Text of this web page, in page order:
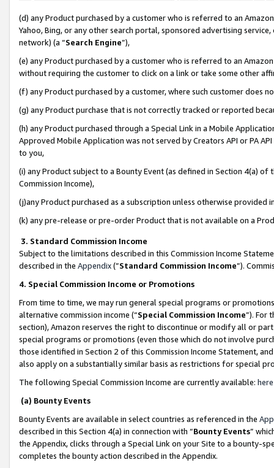
(d) any Product purchased by a customer who is referred to an
Yahoo, Bing, or any other search portal, sponsored advertising
network) (a “Search Engine”),
(e) any Product purchased by a customer who is referred to an
without requiring the customer to click on a link or take some other
(f) any Product purchased by a customer, where such customer does
(g) any Product purchase that is not correctly tracked or reported
(h) any Product purchased through a Special Link in a Mobile
Approved Mobile Application was not served by Creators API or PA
to you,
(i) any Product subject to a Bounty Event (as defined in Section 4(a)
Commission Income),
(j)any Product purchased as a subscription unless otherwise provided
(k) any pre-release or pre-order Product that is not available on a
3. Standard Commission Income
Subject to the limitations described in this Commission Income
described in the Appendix(”Standard Commission Income”).
4. Special Commission Income or Promotions
From time to time, we may run general special programs or
alternative commission income (“Special Commission Income”). For
section), Amazon reserves the right to discontinue or modify all or
special programs or promotions (even those which do not involve
those identified in Section 2 of this Commission Income Statement,
also apply on a substantially similar basis as restrictions for special
The following Special Commission Income are currently available: here
(a) Bounty Events
Bounty Events are available in select countries as referenced in the
described in this Section 4(a) in connection with “Bounty Events”
the Appendix, clicks through a Special Link on your Site to a bounty-
completes the bounty action described in the Appendix.